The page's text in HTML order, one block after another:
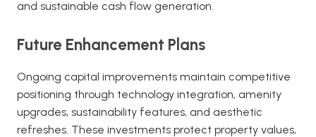
and sustainable cash flow generation.
Future Enhancement Plans
Ongoing capital improvements maintain competitive
positioning through technology integration, amenity
upgrades, sustainability features, and aesthetic
refreshes. These investments protect property values,